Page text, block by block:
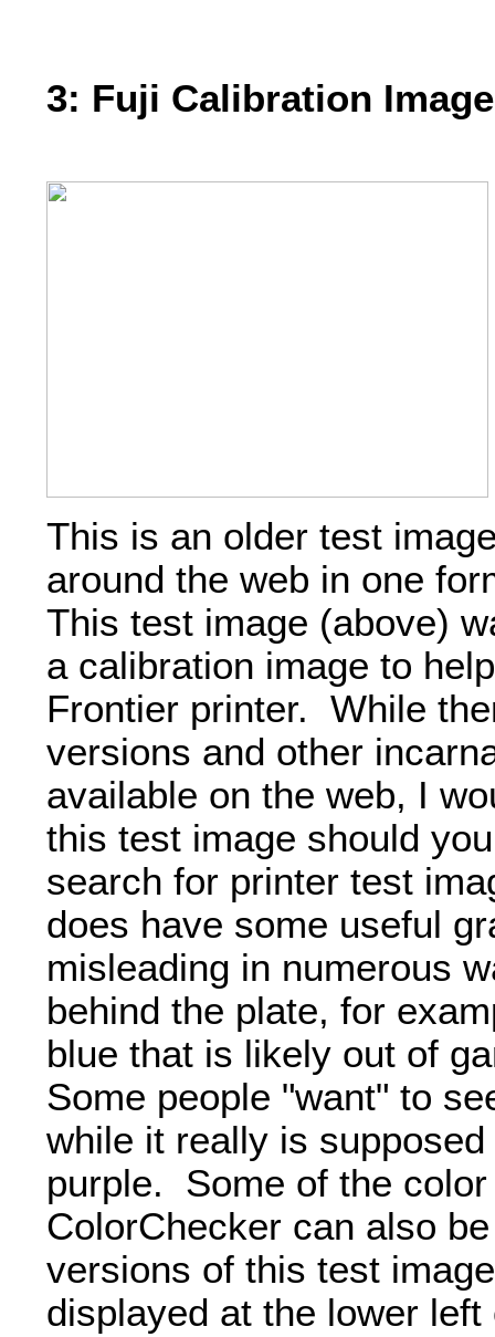
3: Fuji Calibration Image
This is an older test
around the web in one
This test image (above)
a calibration image to
Frontier printer. While
versions and other
available on the web, I
this test image should
search for printer test
does have some useful
misleading in numerous
behind the plate, for
blue that is likely out of
Some people "want" to
while it really is
purple. Some of the
ColorChecker can also
versions of this test
displayed at the lower